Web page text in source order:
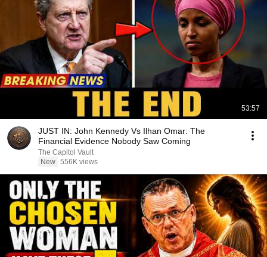
53:57
JUST IN: John Kennedy Vs Ilhan Omar: The
Financial Evidence Nobody Saw Coming
The Capitol Vault
New 556K views